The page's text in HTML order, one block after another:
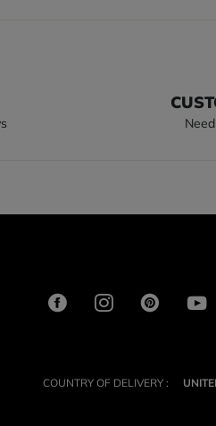
COUNTRY OF DELIVERY :